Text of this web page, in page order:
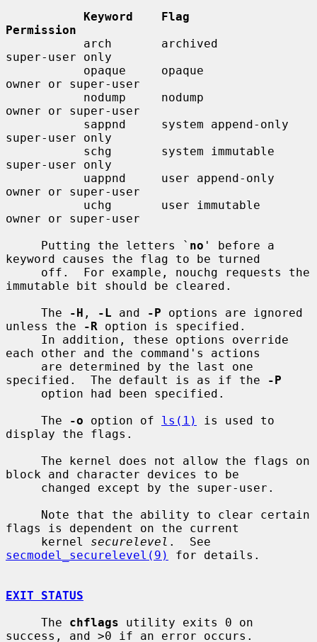
Keyword    Flag
Permission
super-user only
owner or super-user
owner or super-user
super-user only
super-user only
owner or super-user
owner or super-user
     Putting the letters `
no ' before a
keyword causes the flag to be turned
immutable bit should be cleared.
     The
-H , -L and -P options are ignored
unless the
-R option is specified.
each other and the command's actions
specified.  The default is as if the
-P
     The
-o option of ls(1)
is used to
display the flags.
block and character devices to be
flags is dependent on the current
     kernel
securelevel
secmodel_securelevel(9)
for details.
EXIT STATUS
     The
chflags utility exits 0 on
success, and >0 if an error occurs.